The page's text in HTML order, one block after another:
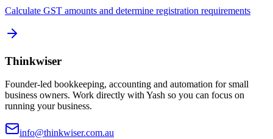
Calculate GST amounts and determine registration requirements
Thinkwiser
Founder-led bookkeeping, accounting and automation for small
business owners. Work directly with Yash so you can focus on
running your business.
info@thinkwiser.com.au